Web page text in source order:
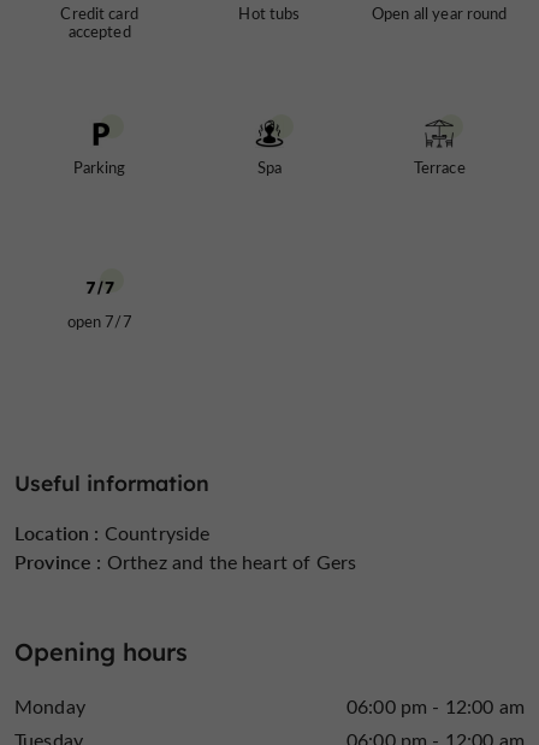
Credit card
accepted
Hot tubs Open all year round
Parking Spa Terrace
open 7/7
Useful information
Location : Countryside
Province : Orthez and the heart of Gers
Opening hours
Monday
06:00 pm - 12:00 am
Tuesday
06:00 pm - 12:00 am